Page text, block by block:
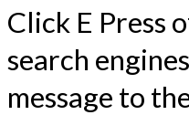
Click E Press
search
message to